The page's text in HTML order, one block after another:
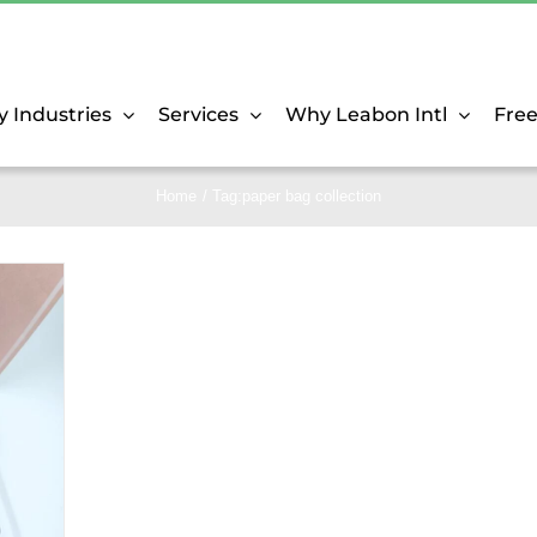
Industries Services Why Leabon Intl